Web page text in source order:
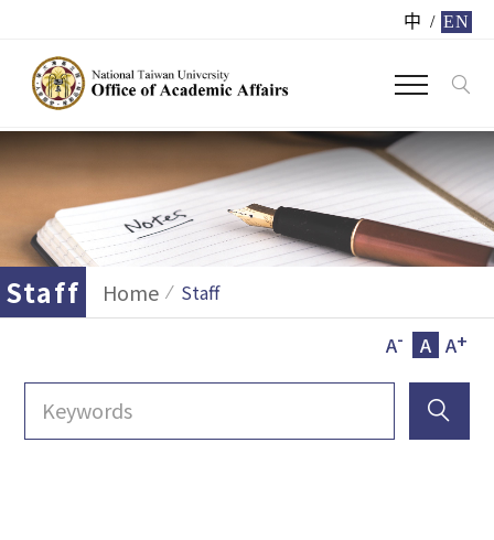
中 / EN
Staff Home
Staff
A- A A+